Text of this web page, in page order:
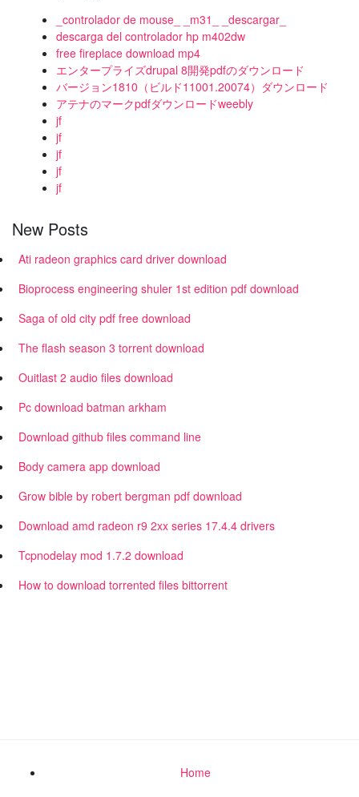
_controlador de mouse_ _m31_ _descargar_
descarga del controlador hp m402dw
free fireplace download mp4
エンタープライズdrupal 8開発pdfのダウンロード
バージョン1810（ビルド11001.20074）ダウンロード
アテナのマークpdfダウンロードweebly
jf
jf
jf
jf
jf
New Posts
Ati radeon graphics card driver download
Bioprocess engineering shuler 1st edition pdf download
Saga of old city pdf free download
The flash season 3 torrent download
Ouitlast 2 audio files download
Pc download batman arkham
Download github files command line
Body camera app download
Grow bible by robert bergman pdf download
Download amd radeon r9 2xx series 17.4.4 drivers
Tcpnodelay mod 1.7.2 download
How to download torrented files bittorrent
Home